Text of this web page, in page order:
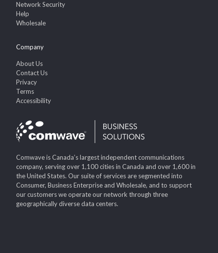
Network Security
Help
Wholesale
Company
About Us
Contact Us
Privacy
Terms
Accessibility
Comwave is Canada’s largest independent communications
company, serving over 1,100 cities in Canada and over 1,600 in
the United States. Our suite of services are segmented into
Consumer, Business Enterprise and Wholesale, and to support
our customers we operate our network through three
geographically diverse data centers.